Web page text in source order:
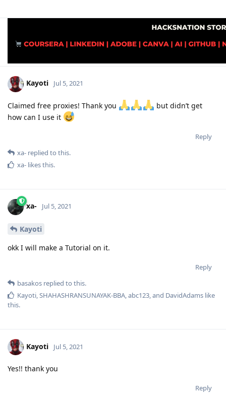
Kayoti Jul 5, 2021
Claimed free proxies! Thank you
but didn’t get
how can I use it
Reply
xa- replied to this.
xa- likes this.
xa- Jul 5, 2021
Kayoti
okk I will make a Tutorial on it.
Reply
basakos replied to this.
Kayoti,SHAHASHRANSUNAYAK-BBA,abc123, and DavidAdams like
this.
Kayoti Jul 5, 2021
Yes!! thank you
Reply